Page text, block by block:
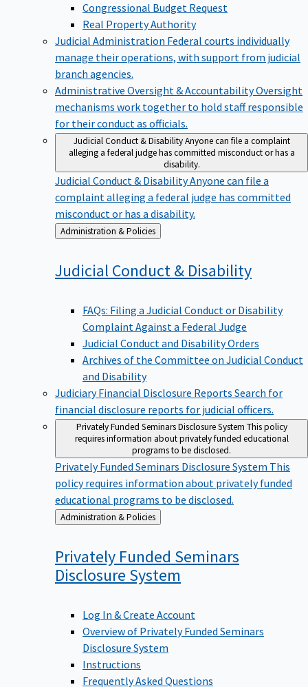
Congressional Budget Request
Real Property Authority
Judicial Administration Federal courts individually
manage their operations, with support from judicial
branch agencies.
Administrative Oversight & AccountabilityOversight
mechanisms work together to hold staff responsible
for their conduct as officials.
Judicial Conduct & DisabilityAnyone can file a complaint
alleging a federal judge has committed misconduct or has a
disability.
Judicial Conduct & DisabilityAnyone can file a
complaint alleging a federal judge has committed
misconduct or has a disability.
Back
to
Administration & Policies
Judicial Conduct & Disability
FAQs: Filing a Judicial Conduct or Disability
Complaint Against a Federal Judge
Judicial Conduct and Disability Orders
Archives of the Committee on Judicial Conduct
and Disability
Judiciary Financial Disclosure Reports Search for
financial disclosure reports for judicial officers.
Privately Funded Seminars Disclosure System This policy
requires information about privately funded educational
programs to be disclosed.
Privately Funded Seminars Disclosure System This
policy requires information about privately funded
educational programs to be disclosed.
Back
to
Administration & Policies
Privately Funded Seminars
Disclosure System
Log In & Create Account
Overview of Privately Funded Seminars
Disclosure System
Instructions
Frequently Asked Questions